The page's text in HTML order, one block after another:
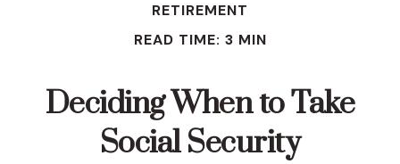
RETIREMENT
READ TIME: 3 MIN
Deciding When to Take
Social Security